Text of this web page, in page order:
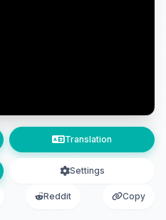
Translation
Settings
Reddit Copy